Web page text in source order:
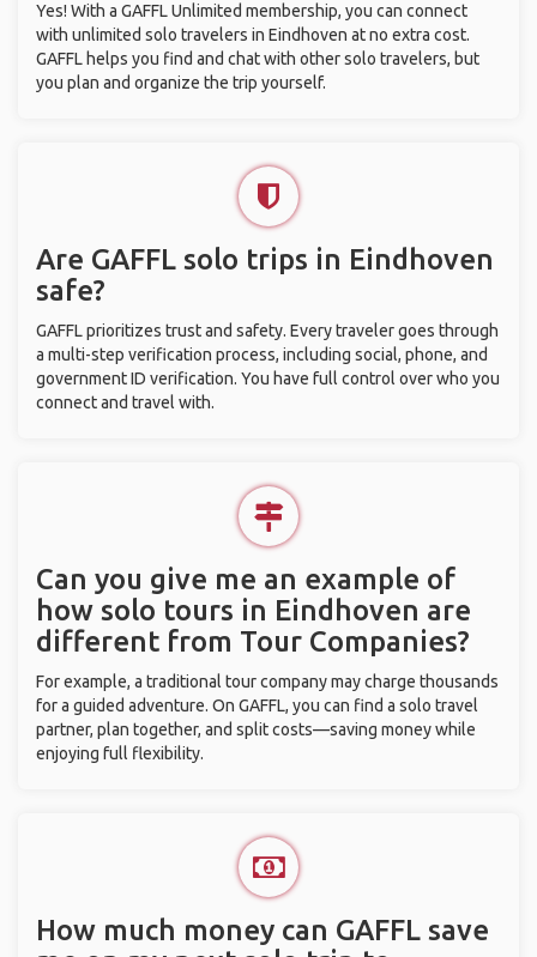
Yes! With a GAFFL Unlimited membership, you can connect
with unlimited solo travelers in Eindhoven at no extra cost.
GAFFL helps you find and chat with other solo travelers, but
you plan and organize the trip yourself.
Are GAFFL solo trips in Eindhoven
safe?
GAFFL prioritizes trust and safety. Every traveler goes through
a multi-step verification process, including social, phone, and
government ID verification. You have full control over who you
connect and travel with.
Can you give me an example of
how solo tours in Eindhoven are
different from Tour Companies?
For example, a traditional tour company may charge thousands
for a guided adventure. On GAFFL, you can find a solo travel
partner, plan together, and split costs—saving money while
enjoying full flexibility.
How much money can GAFFL save